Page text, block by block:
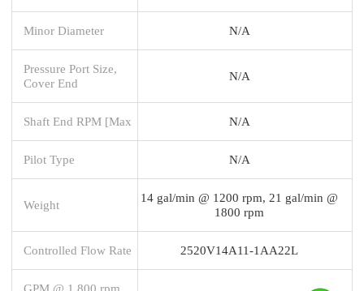
Minor Diameter N/A
Pressure Port Size,
Cover End
N/A
Shaft End RPM [Max N/A
Pilot Type N/A
Weight
14 gal/min @ 1200 rpm, 21 gal/min @
1800 rpm
Controlled Flow Rate 2520V14A11-1AA22L
GPM @ 1,800 rpm,